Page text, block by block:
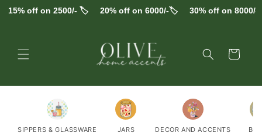
15% off on 2500/- 🏷️ 20% off on 6000/-🏷️ 30% off on 8000/-
Skip to
Cart
SIPPERS & GLASSWARE JARS DECOR AND ACCENTS